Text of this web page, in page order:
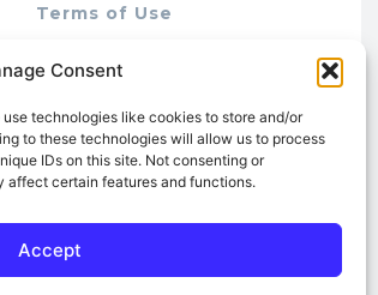
Consent
technologies like cookies to store and/or
to these technologies will allow us to process
IDs on this site. Not consenting or
affect certain features and functions.
Accept
Terms of Use
Cookie Policy (AU)